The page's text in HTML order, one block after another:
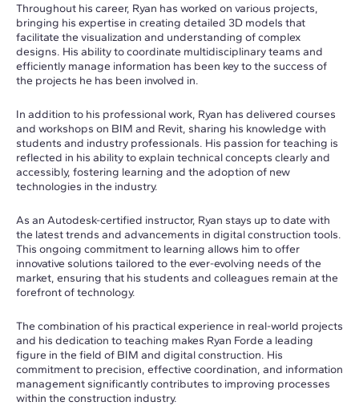
Throughout his career, Ryan has worked on various projects,
bringing his expertise in creating detailed 3D models that
facilitate the visualization and understanding of complex
designs. His ability to coordinate multidisciplinary teams and
efficiently manage information has been key to the success of
the projects he has been involved in.
In addition to his professional work, Ryan has delivered courses
and workshops on BIM and Revit, sharing his knowledge with
students and industry professionals. His passion for teaching is
reflected in his ability to explain technical concepts clearly and
accessibly, fostering learning and the adoption of new
technologies in the industry.
As an Autodesk-certified instructor, Ryan stays up to date with
the latest trends and advancements in digital construction tools.
This ongoing commitment to learning allows him to offer
innovative solutions tailored to the ever-evolving needs of the
market, ensuring that his students and colleagues remain at the
forefront of technology.
The combination of his practical experience in real-world projects
and his dedication to teaching makes Ryan Forde a leading
figure in the field of BIM and digital construction. His
commitment to precision, effective coordination, and information
management significantly contributes to improving processes
within the construction industry.